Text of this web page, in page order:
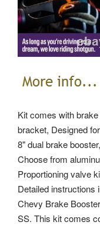
Kit comes with
bracket, Designed
8" dual brake
Choose from
Proportioning valve
Detailed instructions
Chevy Brake
SS. This kit comes